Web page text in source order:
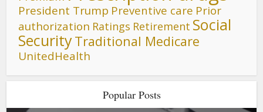
President Trump Preventive care Prior
authorization Ratings Retirement Social
SecurityTraditional Medicare
UnitedHealth
Popular Posts